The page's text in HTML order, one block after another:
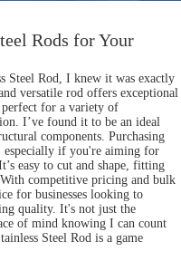
Rods for Your
Steel Rod, I knew it was exactly
versatile rod offers exceptional
perfect for a variety of
I’ve found it to be an ideal
components. Purchasing
especially if you're aiming for
easy to cut and shape, fitting
competitive pricing and bulk
for businesses looking to
quality. It's not just the
of mind knowing I can count
Steel Rod is a game